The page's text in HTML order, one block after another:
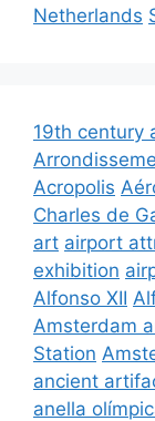
Netherlands
19th century
Acropolis
Charles de
art airport
exhibition
Alfonso XII
Amsterdam
Station
ancient
anella